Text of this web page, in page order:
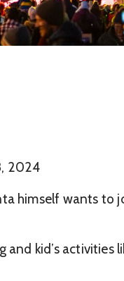
2024
himself wants
kid’s